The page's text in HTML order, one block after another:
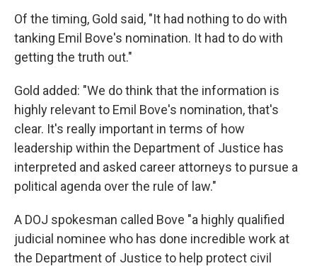
Of the timing, Gold said, "It had nothing to do with
tanking Emil Bove's nomination. It had to do with
getting the truth out."
Gold added: "We do think that the information is
highly relevant to Emil Bove's nomination, that's
clear. It's really important in terms of how
leadership within the Department of Justice has
interpreted and asked career attorneys to pursue a
political agenda over the rule of law."
A DOJ spokesman called Bove "a highly qualified
judicial nominee who has done incredible work at
the Department of Justice to help protect civil